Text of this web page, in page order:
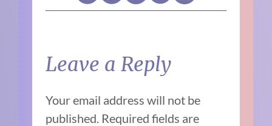
Leave a Reply
Your email address will not be
published. Required fields are